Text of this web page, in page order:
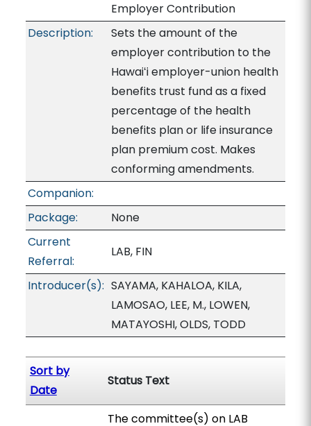
Employer Contribution
Description:
Sets the amount of the
employer contribution to the
Hawaiʻi employer-union health
benefits trust fund as a fixed
percentage of the health
benefits plan or life insurance
plan premium cost. Makes
conforming amendments.
Companion:
Package:
None
Current
Referral:
LAB, FIN
Introducer(s): SAYAMA, KAHALOA, KILA,
LAMOSAO, LEE, M., LOWEN,
MATAYOSHI, OLDS, TODD
Sort by
Date
Status Text
The committee(s) on LAB